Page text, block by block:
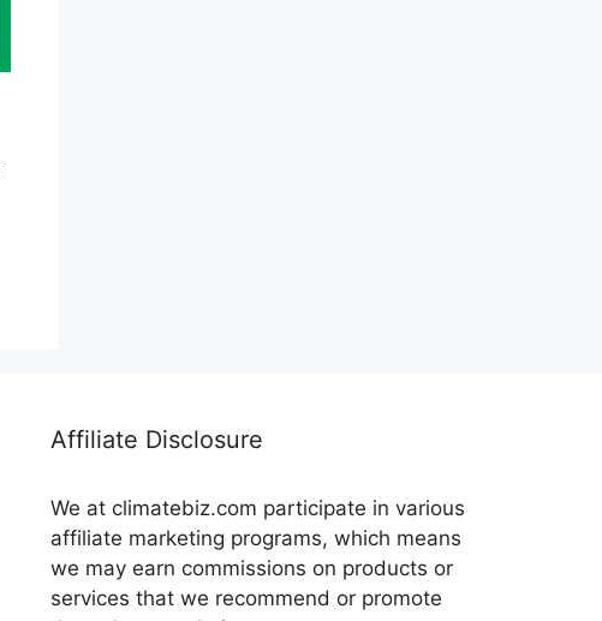
Affiliate Disclosure
We at climatebiz.com participate in various
affiliate marketing programs, which means
we may earn commissions on products or
services that we recommend or promote